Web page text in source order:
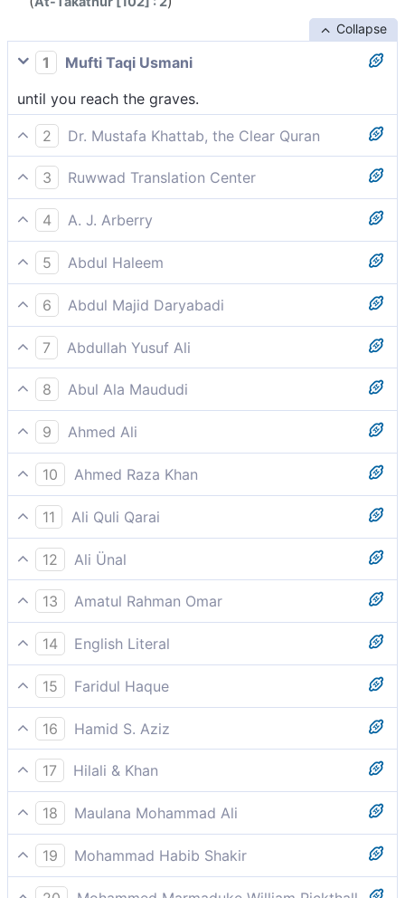
Collapse
1
Mufti Taqi Usmani
until you reach the graves.
2
Dr. Mustafa Khattab, the Clear Quran
until you end up in ˹your˺ graves.[[ lit., visited the
graves, since the stay in the grave is brief, followed
by eternal life either in Paradise or Hell.]]
3
Ruwwad Translation Center
until you come to your graves.
4
A. J. Arberry
even till you visit the tombs.
5
Abdul Haleem
until you go into your graves.
6
Abdul Majid Daryabadi
Until ye visit the graves.
7
Abdullah Yusuf Ali
Until ye visit the graves.
8
Abul Ala Maududi
until you reach your graves.
9
Ahmed Ali
Till you reach the grave.
10
Ahmed Raza Khan
Until you confronted the graves.
11
Ali Quli Qarai
until you visited [even] the graves.
12
Ali Ünal
Until you come to the graves.
13
Amatul Rahman Omar
Until (on your death) you embrace the graves.
14
English Literal
Until you visited the cemeteries/burial places
15
Faridul Haque
Until you confronted the graves.
16
Hamid S. Aziz
Till you visit the graves
17
Hilali & Khan
Until you visit the graves (i.e. till you die).
18
Maulana Mohammad Ali
Nay, you will soon know,
19
Mohammad Habib Shakir
Until you come to the graves.